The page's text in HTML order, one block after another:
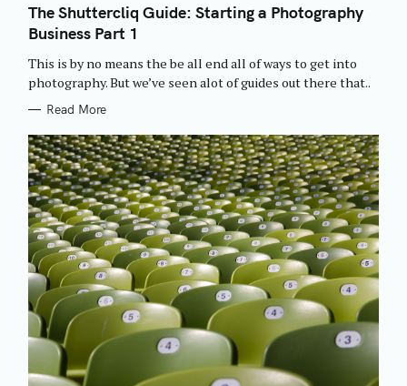
T
E
G
I
E
S
The Shuttercliq Guide: Starting a Photography
Business Part 1
This is by no means the be all end all of ways to get into
photography. But we’ve seen alot of guides out there that..
Read More